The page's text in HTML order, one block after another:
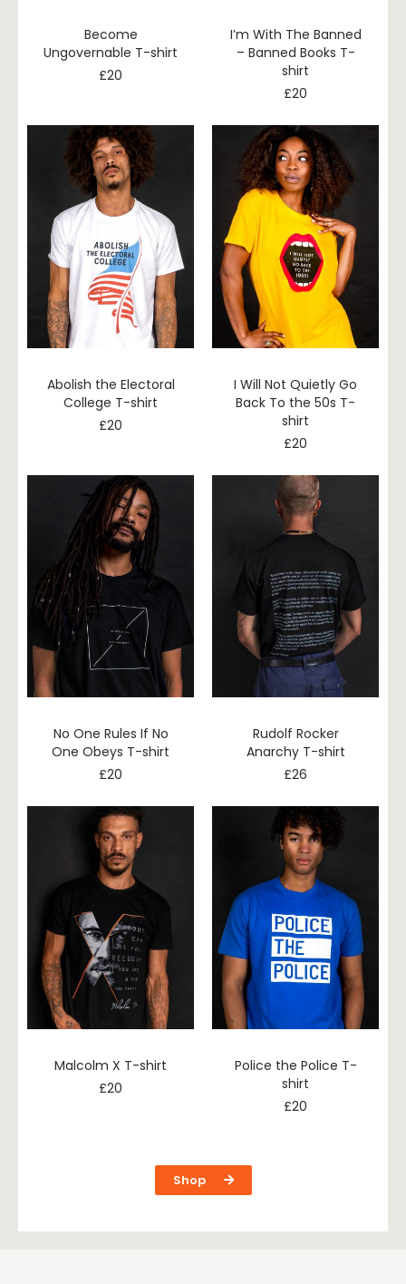
Become
Ungovernable T-shirt
£20
I’m With The Banned
– Banned Books T-
shirt
£20
Abolish the Electoral
College T-shirt
£20
I Will Not Quietly Go
Back To the 50s T-
shirt
£20
No One Rules If No
One Obeys T-shirt
£20
Rudolf Rocker
Anarchy T-shirt
£26
Malcolm X T-shirt
£20
Police the Police T-
shirt
£20
Shop